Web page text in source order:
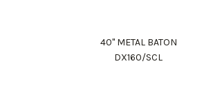
40" METAL BATON
DX160/SCL